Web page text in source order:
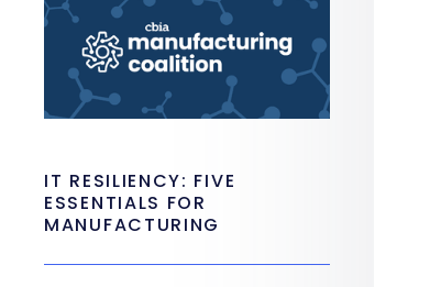
IT RESILIENCY: FIVE
ESSENTIALS FOR
MANUFACTURING